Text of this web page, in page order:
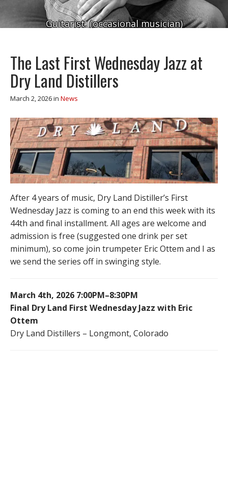
Guitarist. (occasional musician)
The Last First Wednesday Jazz at
Dry Land Distillers
March 2, 2026in News
After 4 years of music, Dry Land Distiller’s First
Wednesday Jazz is coming to an end this week with its
44th and final installment. All ages are welcome and
admission is free (suggested one drink per set
minimum), so come join trumpeter Eric Ottem and I as
we send the series off in swinging style.
March 4th, 2026 7:00PM–8:30PM
Final Dry Land First Wednesday Jazz with Eric
Ottem
Dry Land Distillers – Longmont, Colorado